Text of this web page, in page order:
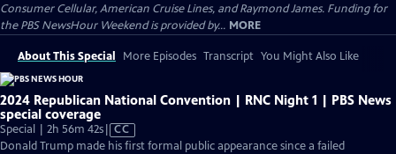
Consumer Cellular, American Cruise Lines, and Raymond James. Funding for
the PBS NewsHour Weekend is provided by... MORE
About This Special More Episodes Transcript You Might Also Like
2024 Republican National Convention | RNC Night 1 | PBS News
special coverage
Special | 2h 56m 42sVideo
has
CC
Donald Trump made his first formal public appearance since a failed